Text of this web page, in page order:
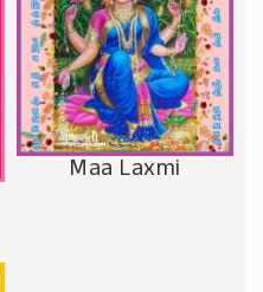
Maa Laxmi